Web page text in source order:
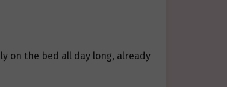
on the bed all day long, already